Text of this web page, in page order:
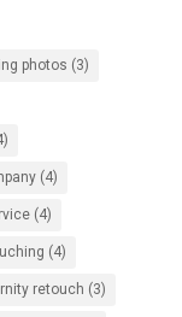
photos (3)
(4)
(4)
(4)
retouch (3)